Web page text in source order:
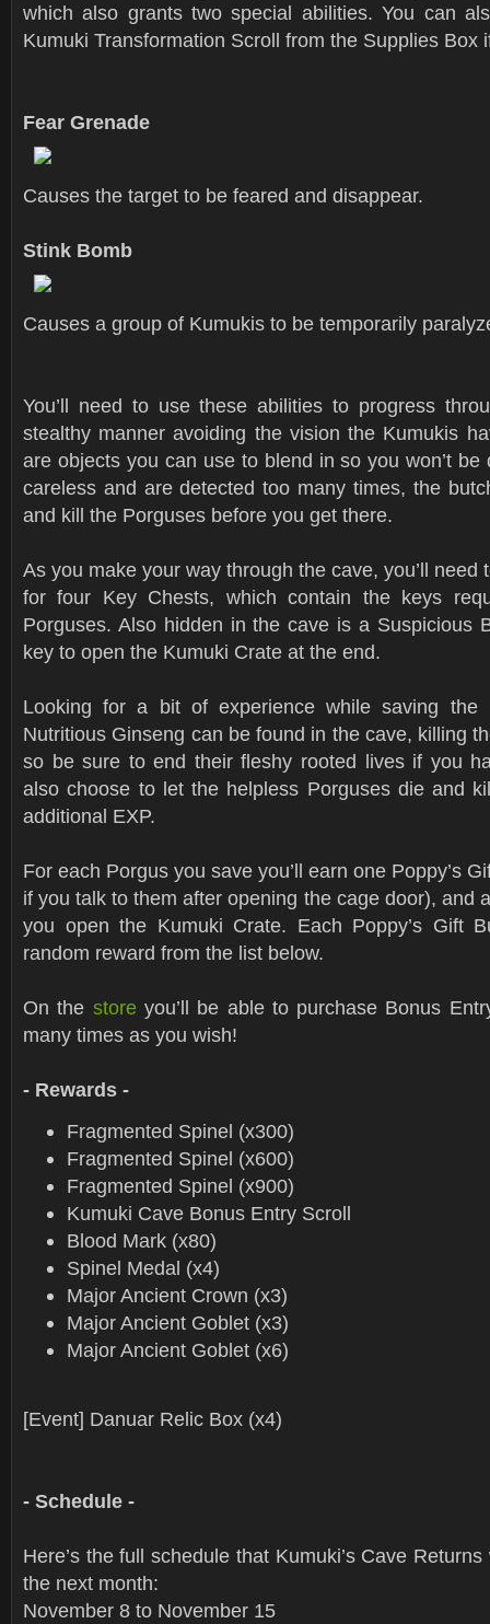
which also grants two special abilities. You can
Kumuki Transformation Scroll from the Supplies Box
Fear Grenade
Causes the target to be feared and disappear.
Stink Bomb
Causes a group of Kumukis to be temporarily
You’ll need to use these abilities to progress
stealthy manner avoiding the vision the Kumukis
are objects you can use to blend in so you won’t be
careless and are detected too many times, the
and kill the Porguses before you get there.
As you make your way through the cave, you’ll need
for four Key Chests, which contain the keys
Porguses. Also hidden in the cave is a Suspicious
key to open the Kumuki Crate at the end.
Looking for a bit of experience while saving the
Nutritious Ginseng can be found in the cave, killing
so be sure to end their fleshy rooted lives if you
also choose to let the helpless Porguses die and
additional EXP.
For each Porgus you save you’ll earn one Poppy’s
if you talk to them after opening the cage door), and
you open the Kumuki Crate. Each Poppy’s Gift
random reward from the list below.
On the storeyou’ll be able to purchase Bonus
many times as you wish!
- Rewards -
Fragmented Spinel (x300)
Fragmented Spinel (x600)
Fragmented Spinel (x900)
Kumuki Cave Bonus Entry Scroll
Blood Mark (x80)
Spinel Medal (x4)
Major Ancient Crown (x3)
Major Ancient Goblet (x3)
Major Ancient Goblet (x6)
[Event] Danuar Relic Box (x4)
- Schedule -
Here’s the full schedule that Kumuki’s Cave
the next month:
November 8 to November 15